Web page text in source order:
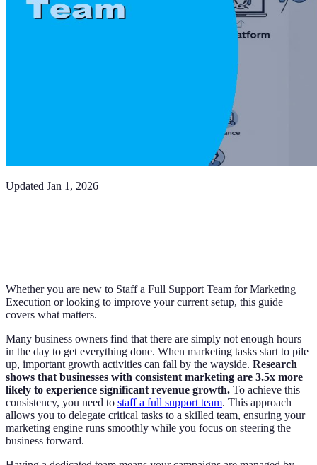
Updated Jan 1, 2026
Whether you are new to Staff a Full Support Team for Marketing
Execution or looking to improve your current setup, this guide
covers what matters.
Many business owners find that there are simply not enough hours
in the day to get everything done. When marketing tasks start to pile
up, important growth activities can fall by the wayside. Research
shows that businesses with consistent marketing are 3.5x more
likely to experience significant revenue growth. To achieve this
consistency, you need to staff a full support team. This approach
allows you to delegate critical tasks to a skilled team, ensuring your
marketing engine runs smoothly while you focus on steering the
business forward.